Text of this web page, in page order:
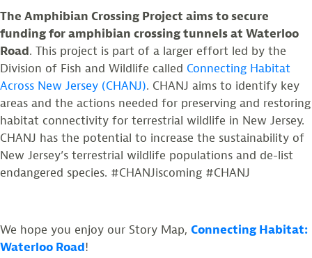
The Amphibian Crossing Project aims to secure
funding for amphibian crossing tunnels at Waterloo
Road. This project is part of a larger effort led by the
Division of Fish and Wildlife called Connecting Habitat
Across New Jersey (CHANJ). CHANJ aims to identify key
areas and the actions needed for preserving and restoring
habitat connectivity for terrestrial wildlife in New Jersey.
CHANJ has the potential to increase the sustainability of
New Jersey’s terrestrial wildlife populations and de-list
endangered species. #CHANJiscoming #CHANJ
We hope you enjoy our Story Map, Connecting Habitat:
Waterloo Road!